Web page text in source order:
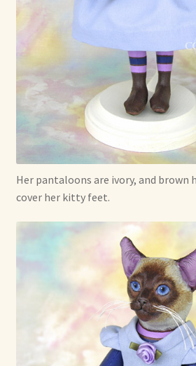
Her pantaloons are ivory, and brown
cover her kitty feet.